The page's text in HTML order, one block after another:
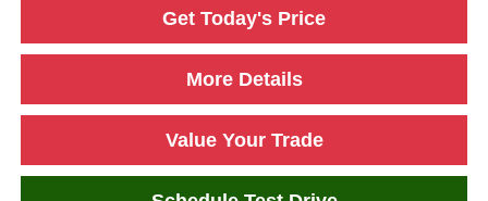
Get Today's Price
More Details
Value Your Trade